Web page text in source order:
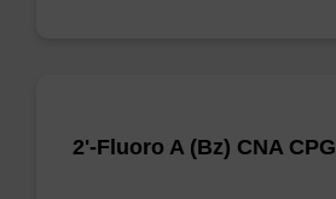
2'-Fluoro A (Bz) CNA CPG